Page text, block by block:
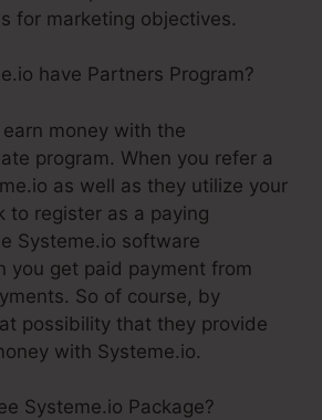
for marketing objectives.
have Partners Program?
earn money with the
program. When you refer a
as well as they utilize your
to register as a paying
Systeme.io software
you get paid payment from
So of course, by
possibility that they provide
with Systeme.io.
Systeme.io Package?